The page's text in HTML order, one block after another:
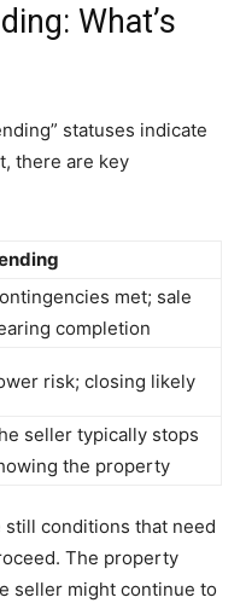
What’s
statuses indicate
there are key
met; sale
completion
risk; closing likely
seller typically stops
the property
conditions that need
The property
seller might continue to